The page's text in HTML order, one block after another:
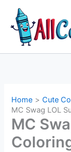
content
Home Cute
MC Swag LOL
MC